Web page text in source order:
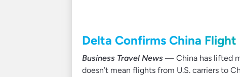
Delta Confirms China
Business Travel News — China has lifted
doesn’t mean flights from U.S. carriers to